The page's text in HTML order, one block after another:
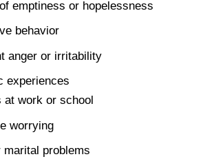
emptiness or hopelessness
behavior
anger or irritability
experiences
at work or school
worrying
marital problems